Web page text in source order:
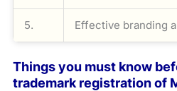
5. Effective branding
Things you must know
trademark registration of